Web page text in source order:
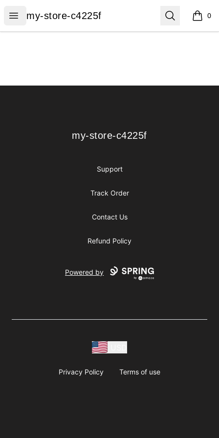
Open menu
my-store-c4225f
my-store-c4225f Search 0
items
my-store-c4225f
my-store-c4225f
Support
Track Order
Contact Us
Refund Policy
Powered by
Privacy Policy Terms of use